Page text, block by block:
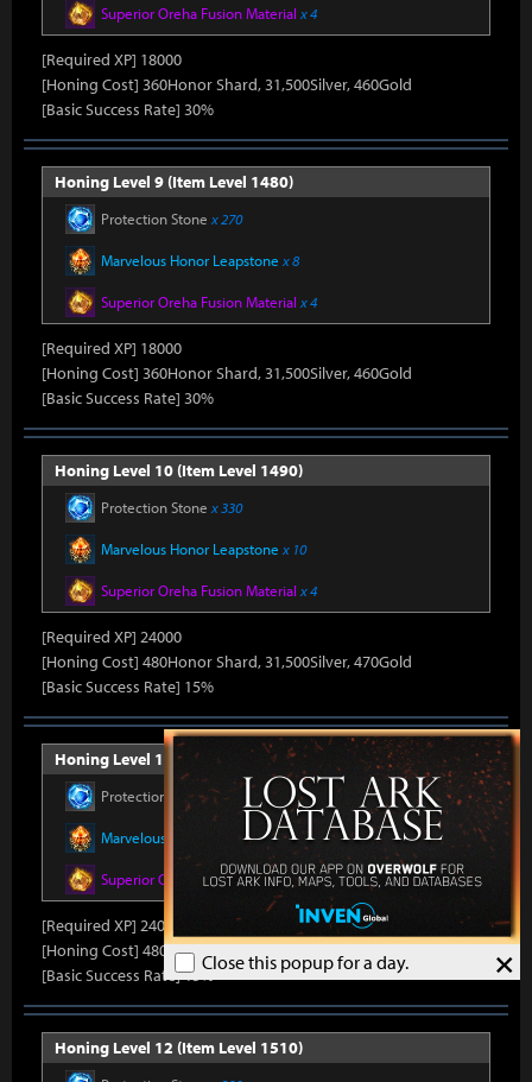
×
Close this popup for a day.
Superior Oreha Fusion Material x 4
[Required XP] 18000
[Honing Cost] 360Honor Shard, 31,500Silver, 460Gold
[Basic Success Rate] 30%
Honing Level 9 (Item Level 1480)
Protection Stone x 270
Marvelous Honor Leapstone x 8
Superior Oreha Fusion Material x 4
[Required XP] 18000
[Honing Cost] 360Honor Shard, 31,500Silver, 460Gold
[Basic Success Rate] 30%
Honing Level 10 (Item Level 1490)
Protection Stone x 330
Marvelous Honor Leapstone x 10
Superior Oreha Fusion Material x 4
[Required XP] 24000
[Honing Cost] 480Honor Shard, 31,500Silver, 470Gold
[Basic Success Rate] 15%
Honing Level 11 (Item Level 1500)
Protection Stonex 330
Marvelous Honor Leapstone x 10
Superior Oreha Fusion Materialx 4
[Required XP] 24000
[Honing Cost] 480Honor Shard, 31,500Silver, 470Gold
[Basic Success Rate] 15%
Honing Level 12 (Item Level 1510)